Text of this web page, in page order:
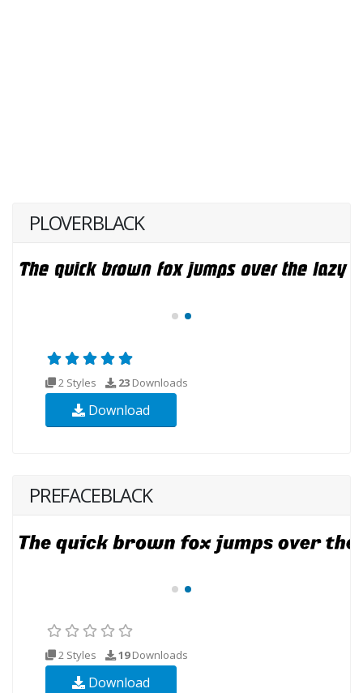
PLOVERBLACK
2 Styles 23 Downloads
Download
PREFACEBLACK
2 Styles 19Downloads
Download